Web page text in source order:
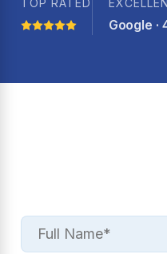
TOP RATED
Google ·